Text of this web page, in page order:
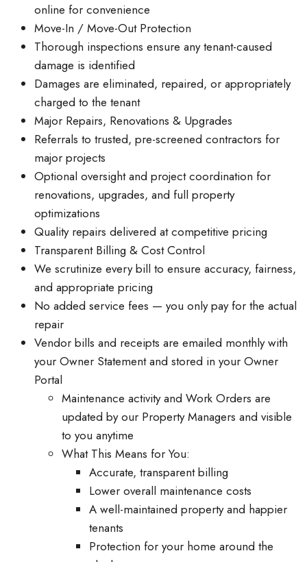
online for convenience
Move-In / Move-Out Protection
Thorough inspections ensure any tenant-caused
damage is identified
Damages are eliminated, repaired, or appropriately
charged to the tenant
Major Repairs, Renovations & Upgrades
Referrals to trusted, pre-screened contractors for
major projects
Optional oversight and project coordination for
renovations, upgrades, and full property
optimizations
Quality repairs delivered at competitive pricing
Transparent Billing & Cost Control
We scrutinize every bill to ensure accuracy, fairness,
and appropriate pricing
No added service fees — you only pay for the actual
repair
Vendor bills and receipts are emailed monthly with
your Owner Statement and stored in your Owner
Portal
Maintenance activity and Work Orders are
updated by our Property Managers and visible
to you anytime
What This Means for You:
Accurate, transparent billing
Lower overall maintenance costs
A well-maintained property and happier
tenants
Protection for your home around the